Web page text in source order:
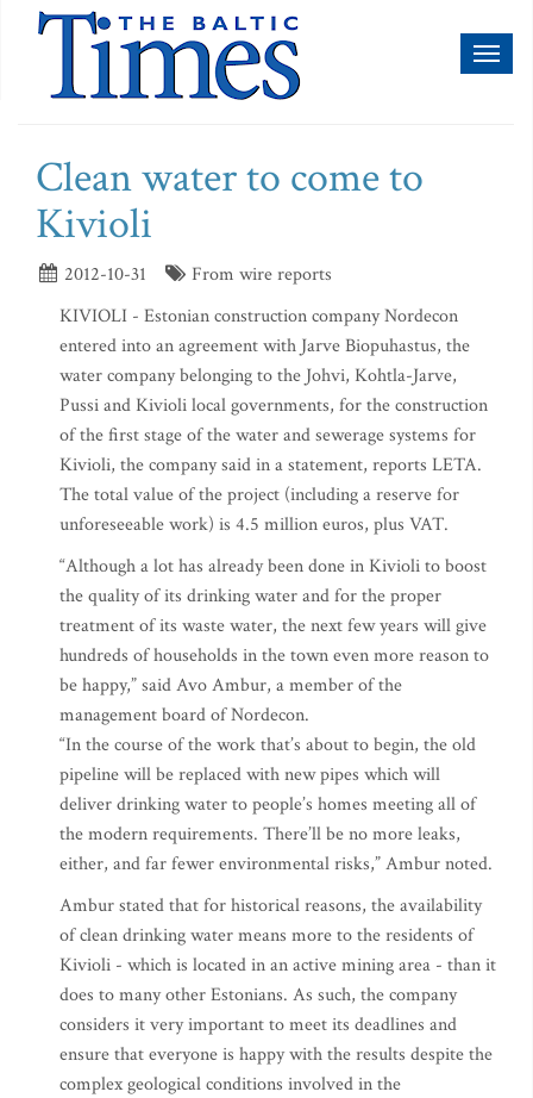
Clean water to come to
Kivioli
2012-10-31
From wire reports
KIVIOLI - Estonian construction company Nordecon
entered into an agreement with Jarve Biopuhastus, the
water company belonging to the Johvi, Kohtla-Jarve,
Pussi and Kivioli local governments, for the construction
of the first stage of the water and sewerage systems for
Kivioli, the company said in a statement, reports LETA.
The total value of the project (including a reserve for
unforeseeable work) is 4.5 million euros, plus VAT.
“Although a lot has already been done in Kivioli to boost
the quality of its drinking water and for the proper
treatment of its waste water, the next few years will give
hundreds of households in the town even more reason to
be happy,” said Avo Ambur, a member of the
management board of Nordecon.
“In the course of the work that’s about to begin, the old
pipeline will be replaced with new pipes which will
deliver drinking water to people’s homes meeting all of
the modern requirements. There’ll be no more leaks,
either, and far fewer environmental risks,” Ambur noted.
Ambur stated that for historical reasons, the availability
of clean drinking water means more to the residents of
Kivioli - which is located in an active mining area - than it
does to many other Estonians. As such, the company
considers it very important to meet its deadlines and
ensure that everyone is happy with the results despite the
complex geological conditions involved in the